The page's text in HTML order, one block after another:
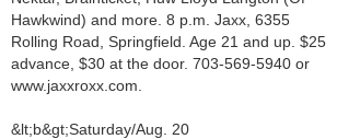
Hawkwind) and more. 8 p.m. Jaxx, 6355
Rolling Road, Springfield. Age 21 and up. $25
advance, $30 at the door. 703-569-5940 or
www.jaxxroxx.com.
&lt;b&gt;Saturday/Aug. 20